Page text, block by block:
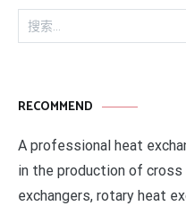
搜
索：
RECOMMEND
A professional heat
in the production of
exchangers, rotary heat